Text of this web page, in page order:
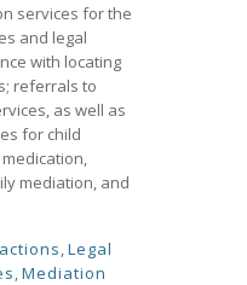
services for the
and legal
with locating
referrals to
as well as
for child
mediation, and
,Legal
,Mediation